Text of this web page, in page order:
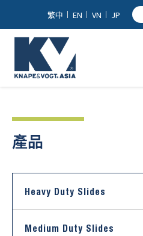
繁中 EN VN JP
產品
Heavy Duty Slides
Medium Duty Slides